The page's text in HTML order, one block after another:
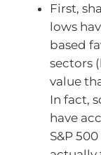
First,
lows
based
sectors
value
In fact,
have
S&P